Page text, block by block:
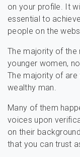
on your profile. It
essential to
people on the
The majority of the
younger women,
The majority of are
wealthy man.
Many of them
voices upon
on their
that you can trust